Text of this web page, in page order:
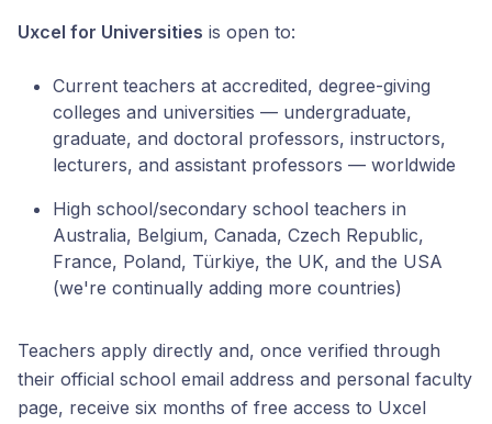
Uxcel for Universities is open to:
Current teachers at accredited, degree-giving
colleges and universities — undergraduate,
graduate, and doctoral professors, instructors,
lecturers, and assistant professors — worldwide
High school/secondary school teachers in
Australia, Belgium, Canada, Czech Republic,
France, Poland, Türkiye, the UK, and the USA
(we're continually adding more countries)
Teachers apply directly and, once verified through
their official school email address and personal faculty
page, receive six months of free access to Uxcel